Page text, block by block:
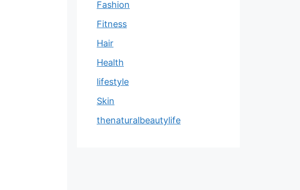
Fashion
Fitness
Hair
Health
lifestyle
Skin
thenaturalbeautylife